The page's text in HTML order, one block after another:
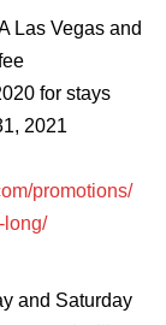
Las Vegas and
for stays
2021
promotions/
long/
and Saturday